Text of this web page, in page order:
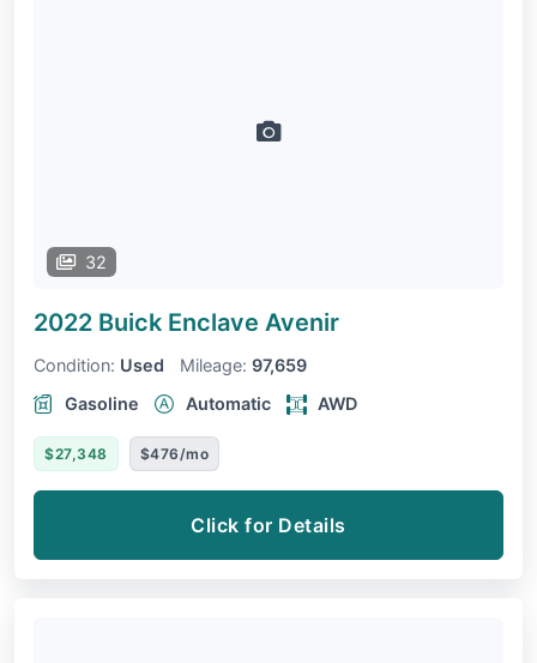
32
2022 Buick Enclave Avenir
Condition: Used Mileage: 97,659
Gasoline
Automatic AWD
$27,348 $476/mo
Click for Details